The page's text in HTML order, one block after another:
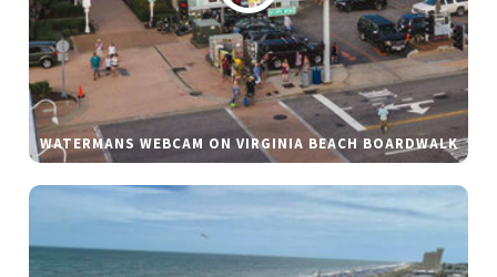
WATERMANS WEBCAM ON VIRGINIA BEACH BOARDWALK